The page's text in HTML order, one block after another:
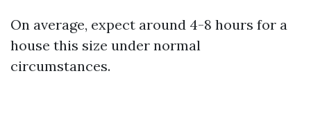
On average, expect around 4-8 hours for a
house this size under normal
circumstances.